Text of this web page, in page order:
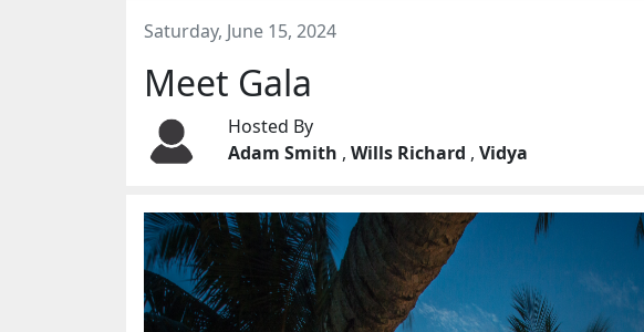
Saturday, June 15, 2024
Meet Gala
Hosted By
Adam Smith ,Wills Richard ,Vidya